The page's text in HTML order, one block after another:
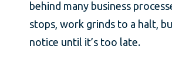
behind many business
stops, work grinds to a halt,
notice until it’s too late.